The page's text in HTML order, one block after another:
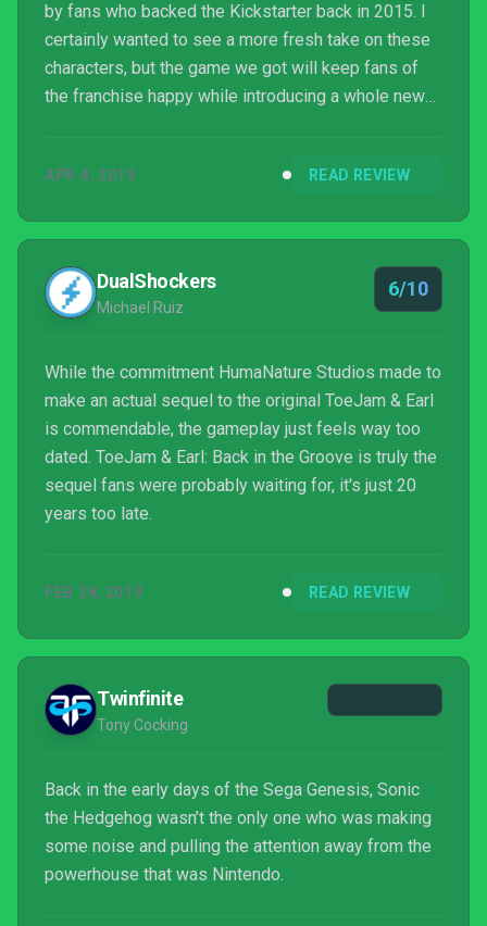
by fans who backed the Kickstarter back in 2015. I
certainly wanted to see a more fresh take on these
characters, but the game we got will keep fans of
the franchise happy while introducing a whole new
APR 4, 2019 READ REVIEW
DualShockers
Michael Ruiz
6/10
While the commitment HumaNature Studios made to
make an actual sequel to the original ToeJam & Earl
is commendable, the gameplay just feels way too
dated. ToeJam & Earl: Back in the Groove is truly the
sequel fans were probably waiting for, it's just 20
years too late.
FEB 28, 2019 READ REVIEW
Twinfinite
Tony Cocking
Back in the early days of the Sega Genesis, Sonic
the Hedgehog wasn’t the only one who was making
some noise and pulling the attention away from the
powerhouse that was Nintendo.